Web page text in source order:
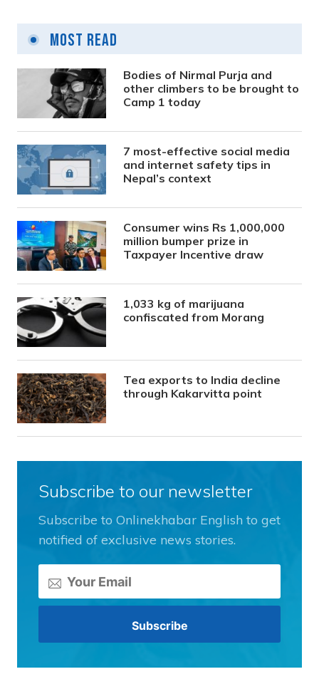
Most Read
Bodies of Nirmal Purja and
other climbers to be brought to
Camp 1 today
7 most-effective social media
and internet safety tips in
Nepal’s context
Consumer wins Rs 1,000,000
million bumper prize in
Taxpayer Incentive draw
1,033 kg of marijuana
confiscated from Morang
Tea exports to India decline
through Kakarvitta point
Subscribe to our newsletter
Subscribe to Onlinekhabar English to get
notified of exclusive news stories.